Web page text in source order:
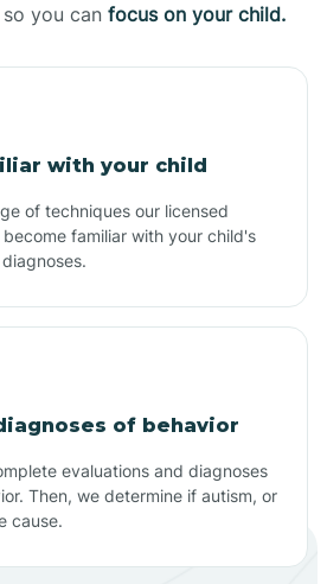
you can focus on your child.
with your child
of techniques our licensed
familiar with your child's
of behavior
evaluations and diagnoses
Then, we determine if autism, or
cause.